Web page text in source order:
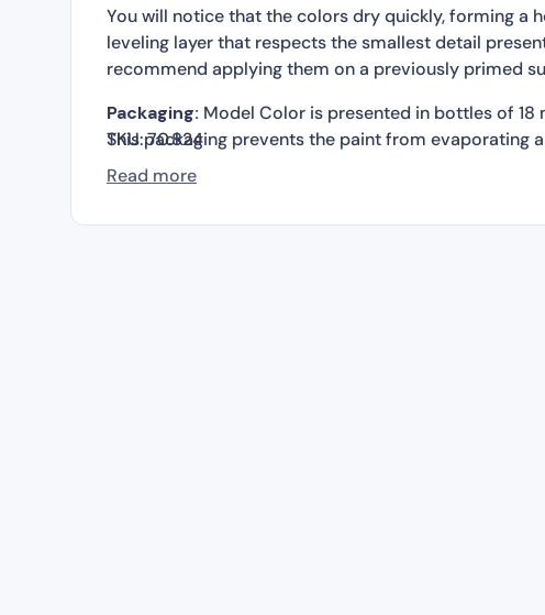
You will notice that the colors dry quickly, forming a
leveling layer that respects the smallest detail
recommend applying them on a previously primed
Packaging: Model Color is presented in bottles of 18
This packaging prevents the paint from evaporating
so that It can be used in minimal quantities and
SKU:70.824
Read more